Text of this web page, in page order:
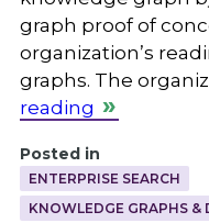
graph proof of
organization’s
graphs. The
reading
Posted in
ENTERPRISE SEARCH
KNOWLEDGE GRAPHS &